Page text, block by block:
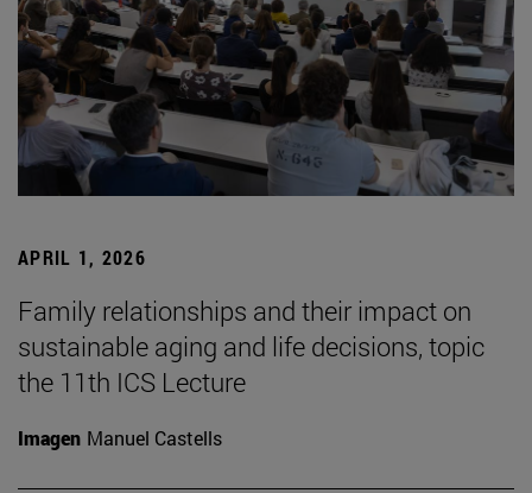
APRIL 1, 2026
Family relationships and their impact on
sustainable aging and life decisions, topic
the 11th ICS Lecture
Imagen Manuel Castells